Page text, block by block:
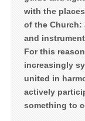
with the
of the Church:
and
For this
increasingly
united in
actively
something to